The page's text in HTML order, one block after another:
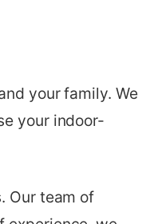
your family. We
your indoor-
Our team of